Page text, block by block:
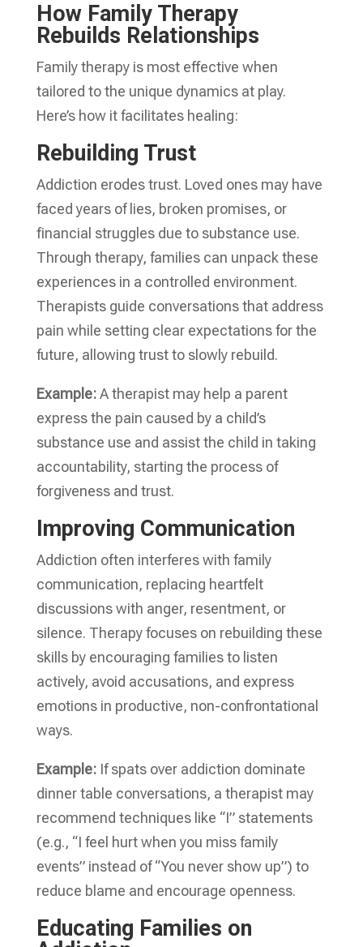
How Family Therapy
Rebuilds Relationships
Family therapy is most effective when
tailored to the unique dynamics at play.
Here’s how it facilitates healing:
Rebuilding Trust
Addiction erodes trust. Loved ones may have
faced years of lies, broken promises, or
financial struggles due to substance use.
Through therapy, families can unpack these
experiences in a controlled environment.
Therapists guide conversations that address
pain while setting clear expectations for the
future, allowing trust to slowly rebuild.
Example:A therapist may help a parent
express the pain caused by a child’s
substance use and assist the child in taking
accountability, starting the process of
forgiveness and trust.
Improving Communication
Addiction often interferes with family
communication, replacing heartfelt
discussions with anger, resentment, or
silence. Therapy focuses on rebuilding these
skills by encouraging families to listen
actively, avoid accusations, and express
emotions in productive, non-confrontational
ways.
Example:If spats over addiction dominate
dinner table conversations, a therapist may
recommend techniques like “I” statements
(e.g., “I feel hurt when you miss family
events” instead of “You never show up”) to
reduce blame and encourage openness.
Educating Families on